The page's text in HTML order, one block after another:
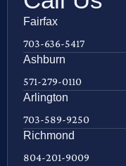
Fairfax
703-636-5417
Ashburn
571-279-0110
Arlington
703-589-9250
Richmond
804-201-9009